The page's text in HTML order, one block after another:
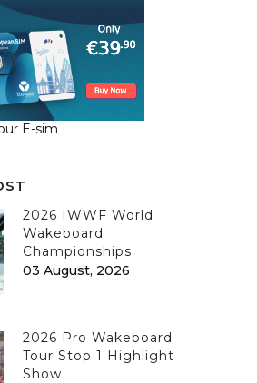
E-sim
2026 IWWF World
Wakeboard
Championships
03 August, 2026
2026 Pro Wakeboard
Tour Stop 1 Highlight
Show